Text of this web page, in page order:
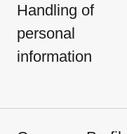
Handling of
personal
information